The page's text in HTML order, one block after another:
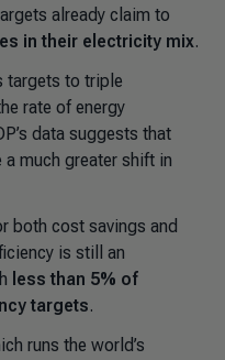
already claim to
in their electricity mix.
targets to triple
rate of energy
data suggests that
much greater shift in
both cost savings and
is still an
less than 5% of
targets.
runs the world’s